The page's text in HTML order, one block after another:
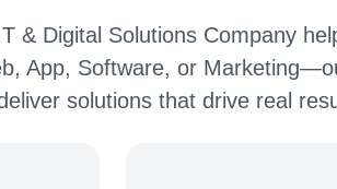
& Digital Solutions Company
App, Software, or
solutions that drive real